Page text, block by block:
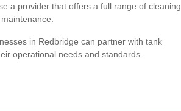
a provider that offers a full range of cleaning
in Redbridge can partner with tank
operational needs and standards.